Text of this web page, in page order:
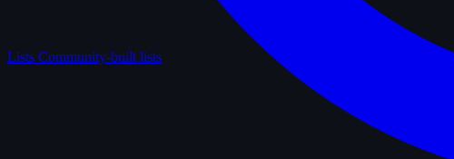
Lists Community-built lists